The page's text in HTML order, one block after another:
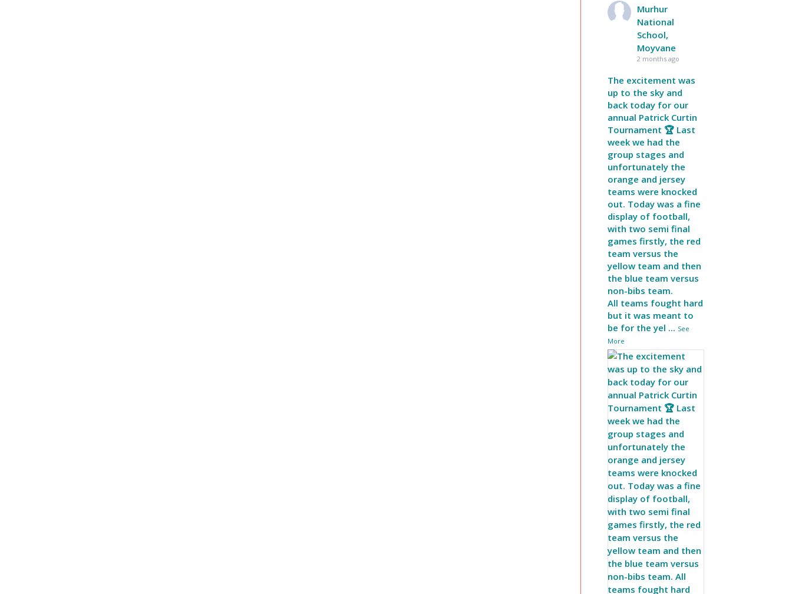
Murhur
National
School,
Moyvane
2 months ago
The excitement was
up to the sky and
back today for our
annual Patrick Curtin
Tournament 🏆 Last
week we had the
group stages and
unfortunately the
orange and jersey
teams were knocked
out. Today was a fine
display of football,
with two semi final
games firstly, the red
team versus the
yellow team and then
the blue team versus
non-bibs team.
All teams fought hard
but it was meant to
be for the yel ... See
More